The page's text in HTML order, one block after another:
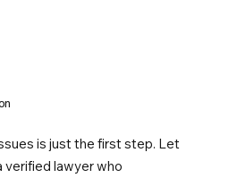
is just the first step. Let
verified lawyer who